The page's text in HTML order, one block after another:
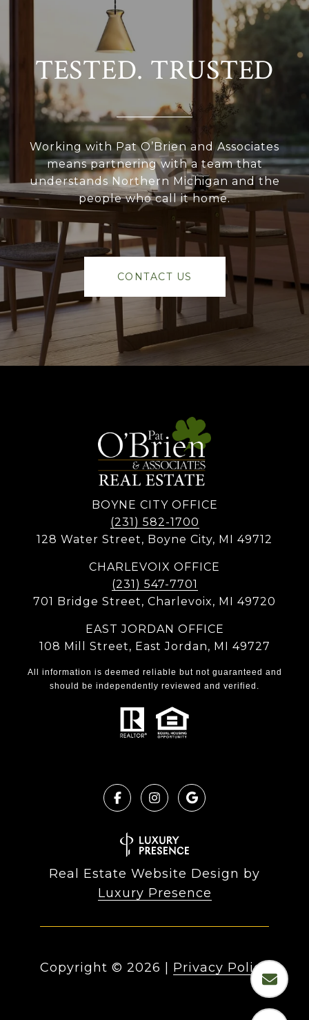
TESTED. TRUSTED
Working with Pat O’Brien and Associates
means partnering with a team that
understands Northern Michigan and the
people who call it home.
CONTACT US
BOYNE CITY OFFICE
(231) 582-1700
128 Water Street, Boyne City, MI 49712
CHARLEVOIX OFFICE
(231) 547-7701
701 Bridge Street, Charlevoix, MI 49720
EAST JORDAN OFFICE
108 Mill Street, East Jordan, MI 49727
All information is deemed reliable but not guaranteed and
should be independently reviewed and verified.
Real Estate Website Design by
Luxury Presence
Copyright © 2026 Privacy Policy